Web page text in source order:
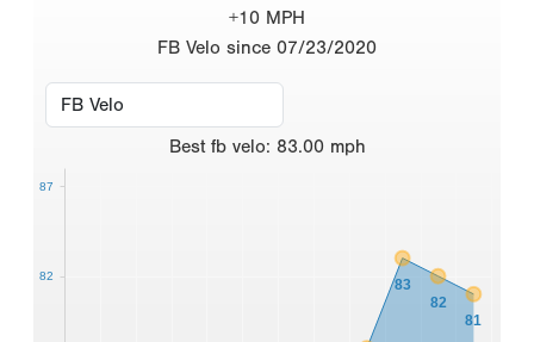
+10 MPH
FB Velo since 07/23/2020
Best fb velo: 83.00 mph
83
82
81
82
87